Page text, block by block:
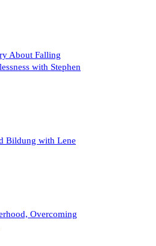
About Falling
with Stephen
Bildung with Lene
Overcoming